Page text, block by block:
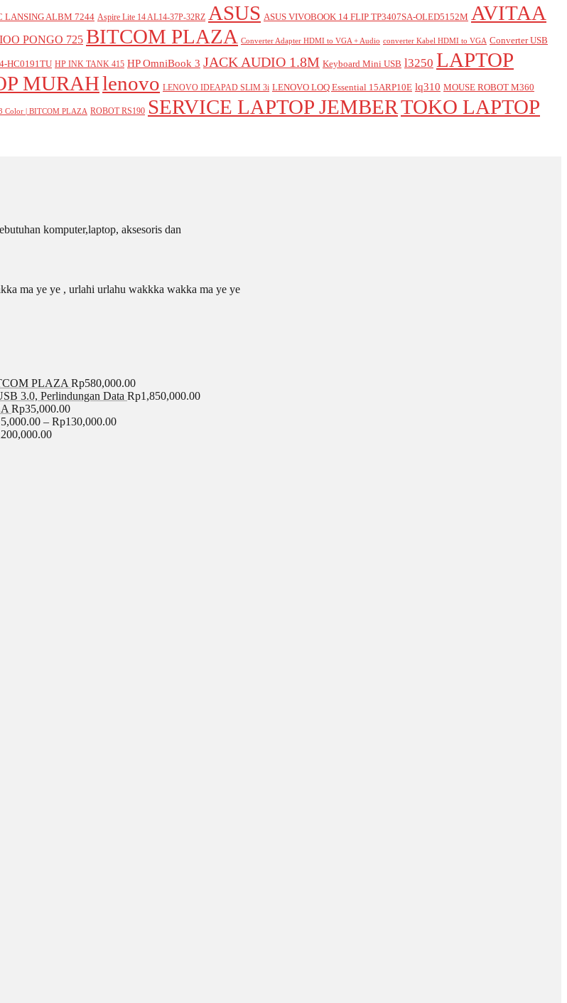
LANSING ALBM 7244 Aspire Lite 14 AL14-37P-32RZ ASUS ASUS VIVOBOOK 14 FLIP TP3407SA-OLED5152M AVITAA
PONGO 725 BITCOM PLAZA Converter Adapter HDMI to VGA + Audio converter Kabel HDMI to VGA Converter USB
HC0191TU HP INK TANK 415 HP OmniBook 3 JACK AUDIO 1.8M Keyboard Mini USB l3250 LAPTOP
MURAHlenovo LENOVO IDEAPAD SLIM 3i LENOVO LOQ Essential 15ARP10E lq310 MOUSE ROBOT M360
Color | BITCOM PLAZA ROBOT RS190 SERVICE LAPTOP JEMBERTOKO LAPTOP
komputer,laptop, aksesoris dan
ma ye ye , urlahi urlahu wakkka wakka ma ye ye
PLAZA Rp580,000.00
3.0, Perlindungan Data Rp1,850,000.00
Rp35,000.00
– Rp130,000.00